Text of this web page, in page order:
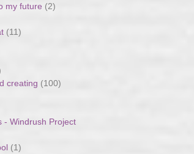
my future (2)
(11)
creating (100)
- Windrush Project
(1)